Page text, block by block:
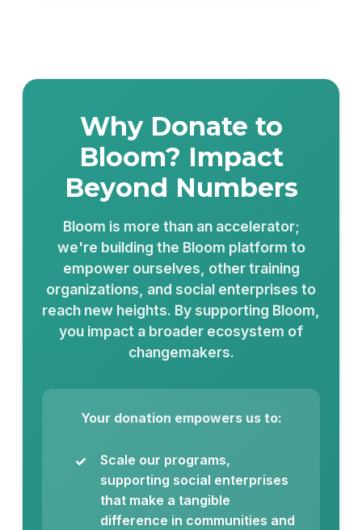
Why Donate to
Bloom? Impact
Beyond Numbers
Bloom is more than an accelerator;
we're building the Bloom platform to
empower ourselves, other training
organizations, and social enterprises to
reach new heights. By supporting Bloom,
you impact a broader ecosystem of
changemakers.
Your donation empowers us to:
Scale our programs,
supporting social enterprises
that make a tangible
difference in communities and